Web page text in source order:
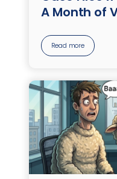
A Month of
Read more